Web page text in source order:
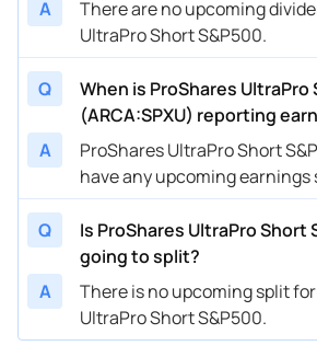
A
There are no upcoming
UltraPro Short S&P500.
Q
When is ProShares UltraPro
(ARCA:SPXU) reporting
A
ProShares UltraPro Short
have any upcoming earnings
Q
Is ProShares UltraPro Short
going to split?
A
There is no upcoming split
UltraPro Short S&P500.